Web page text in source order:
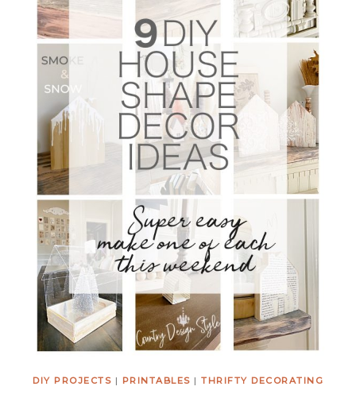
DIY PROJECTS | PRINTABLES | THRIFTY DECORATING